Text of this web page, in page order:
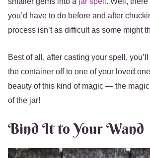
you’d have to do before and after
process isn’t as difficult as some might
Best of all, after casting your spell,
the container off to one of your loved
beauty of this kind of magic — the
of the jar!
Bind It to Your Wand